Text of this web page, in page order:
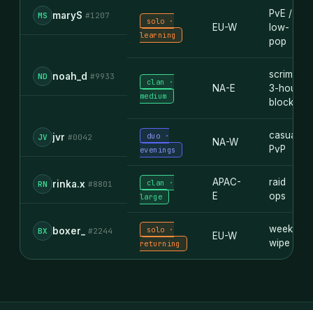
MS maryS #1207
solo ·
learning
EU-W
PvE /
low-
pop
ND noah_d #9933
clan ·
medium
NA-E
scrim ·
3-hour
blocks
JV jvr #0042
duo ·
evenings
NA-W
casual
PvP
RN rinka.x #8801
clan ·
large
APAC-
E
raid
ops
BX boxer_ #2244
solo ·
returning
EU-W
weekly
wipe